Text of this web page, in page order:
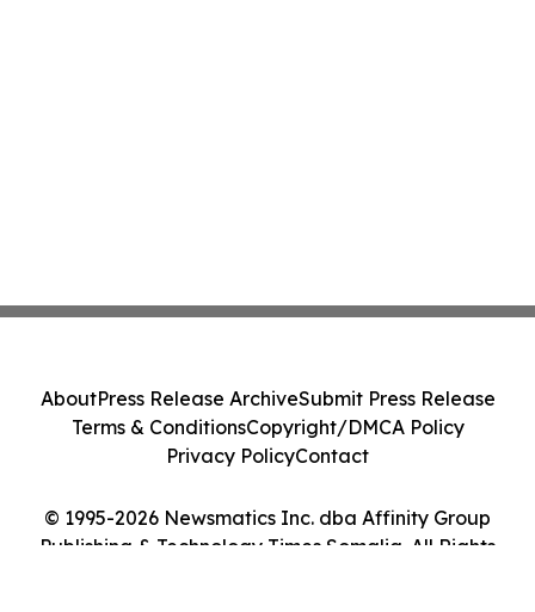
© 1995-2026 Newsmatics Inc. dba Affinity Group
Publishing & Technology Times Somalia. All Rights
AboutPress Release ArchiveSubmit Press Release
Terms & ConditionsCopyright/DMCA Policy
Privacy PolicyContact